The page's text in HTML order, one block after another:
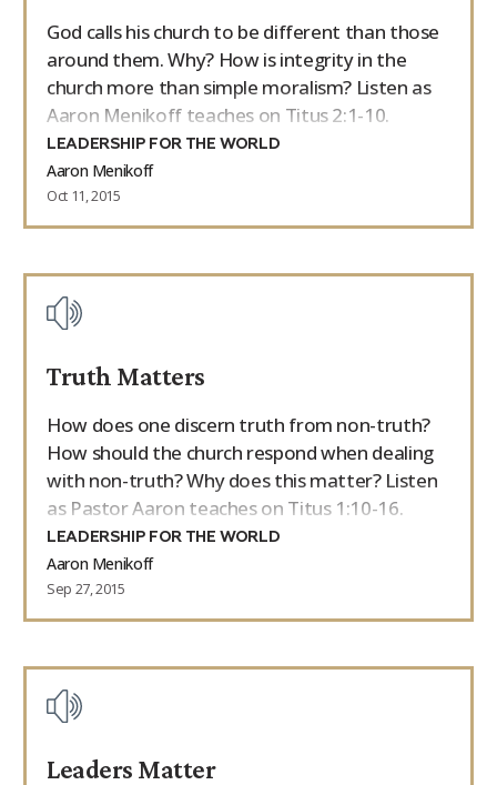
God calls his church to be different than those
around them. Why? How is integrity in the
church more than simple moralism? Listen as
Aaron Menikoff teaches on Titus 2:1-10.
LEADERSHIP FOR THE WORLD
Aaron Menikoff
Oct 11, 2015
Truth Matters
How does one discern truth from non-truth?
How should the church respond when dealing
with non-truth? Why does this matter? Listen
as Pastor Aaron teaches on Titus 1:10-16.
LEADERSHIP FOR THE WORLD
Aaron Menikoff
Sep 27, 2015
Leaders Matter